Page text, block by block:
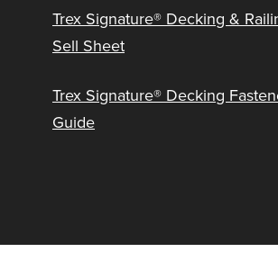
Trex Signature® Decking &
Sell Sheet
Trex Signature® Decking
Guide